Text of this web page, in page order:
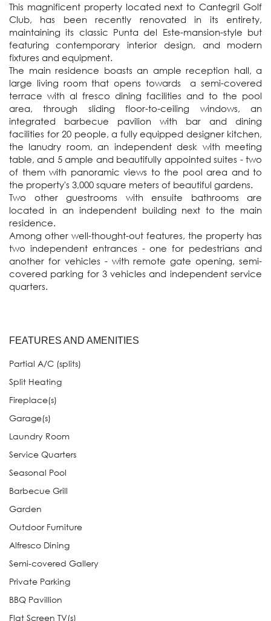
This magnificent property located next to Cantegril Golf
Club, has been recently renovated in its entirety,
maintaining its classic Punta del Este-mansion-style but
featuring contemporary interior design, and modern
fixtures and equipment.
The main residence boasts an ample reception hall, a
large living room that opens towards  a semi-covered
terrace with al fresco dining facilities and to the pool
area, through sliding floor-to-ceiling windows, an
integrated barbecue pavilion with bar and dining
facilities for 20 people, a fully equipped designer kitchen,
the lanudry room, an independent desk with meeting
table, and 5 ample and beautifully appointed suites - two
of them with panoramic views to the pool area and to
the property's 3,000 square meters of beautiful gardens.
Two other guestrooms with ensuite bathrooms are
located in an independent building next to the main
residence.
Among other well-thought-out features, the property has
two independent entrances - one for pedestrians and
another for vehicles - with remote gate opening, semi-
covered parking for 3 vehicles and independent service
quarters.
FEATURES AND AMENITIES
Partial A/C (splits)
Split Heating
Fireplace(s)
Garage(s)
Laundry Room
Service Quarters
Seasonal Pool
Barbecue Grill
Garden
Outdoor Furniture
Alfresco Dining
Semi-covered Gallery
Private Parking
BBQ Pavillion
Flat Screen TV(s)